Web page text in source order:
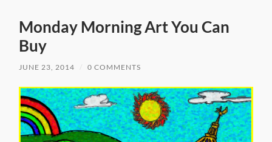
Monday Morning Art You Can
Buy
JUNE 23, 2014 0 COMMENTS